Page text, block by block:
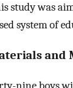
study was
system of
and
nine boys